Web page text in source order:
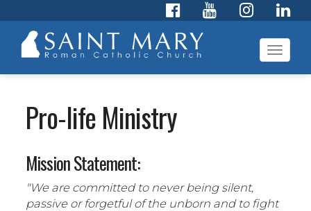
Pro-life Ministry
Mission Statement:
"We are committed to never being silent,
passive or forgetful of the unborn and to fight